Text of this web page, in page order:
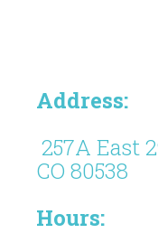
Address:
257A East
CO 80538
Hours: